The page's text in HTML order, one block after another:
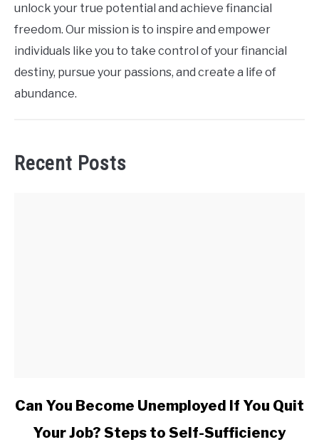
unlock your true potential and achieve financial
freedom. Our mission is to inspire and empower
individuals like you to take control of your financial
destiny, pursue your passions, and create a life of
abundance.
Recent Posts
link
Can
Can You Become Unemployed If You Quit
Your Job? Steps to Self-Sufficiency